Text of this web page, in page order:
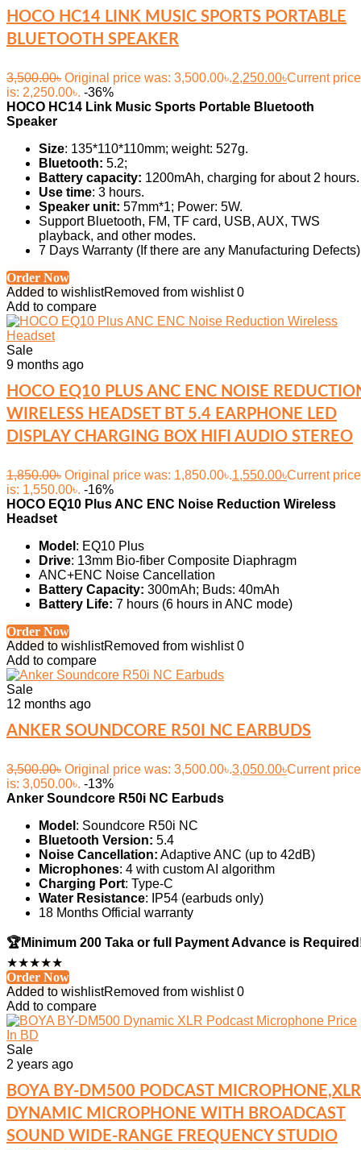
HOCO HC14 LINK MUSIC SPORTS PORTABLE
BLUETOOTH SPEAKER
3,500.00৳ Original price was: 3,500.00৳.2,250.00৳Current price
is: 2,250.00৳. -36%
HOCO HC14 Link Music Sports Portable Bluetooth
Speaker
Size: 135*110*110mm; weight: 527g.
Bluetooth: 5.2;
Battery capacity: 1200mAh, charging for about 2 hours.
Use time: 3 hours.
Speaker unit: 57mm*1; Power: 5W.
Support Bluetooth, FM, TF card, USB, AUX, TWS
playback, and other modes.
7 Days Warranty (If there are any Manufacturing Defects)
Order Now
Added to wishlistRemoved from wishlist 0
Add to compare
Sale
9 months ago
HOCO EQ10 PLUS ANC ENC NOISE
WIRELESS HEADSET BT 5.4 EARPHONE LED
DISPLAY CHARGING BOX HIFI AUDIO STEREO
1,850.00৳ Original price was: 1,850.00৳.1,550.00৳Current price
is: 1,550.00৳. -16%
HOCO EQ10 Plus ANC ENC Noise Reduction Wireless
Headset
Model : EQ10 Plus
Drive: 13mm Bio-fiber Composite Diaphragm
ANC+ENC Noise Cancellation
Battery Capacity: 300mAh; Buds: 40mAh
Battery Life: 7 hours (6 hours in ANC mode)
Order Now
Added to wishlistRemoved from wishlist 0
Add to compare
Sale
12 months ago
ANKER SOUNDCORE R50I NC EARBUDS
3,500.00৳ Original price was: 3,500.00৳.3,050.00৳Current price
is: 3,050.00৳. -13%
Anker Soundcore R50i NC Earbuds
Model : Soundcore R50i NC
Bluetooth Version: 5.4
Noise Cancellation: Adaptive ANC (up to 42dB)
Microphones: 4 with custom AI algorithm
Charging Port: Type-C
Water Resistance: IP54 (earbuds only)
18 Months Official warranty
🏆Minimum 200 Taka or full Payment Advance is
★★★★★
Order Now
Added to wishlistRemoved from wishlist 0
Add to compare
Sale
2 years ago
BOYA BY-DM500 PODCAST MICROPHONE,XLR
DYNAMIC MICROPHONE WITH BROADCAST
SOUND WIDE-RANGE FREQUENCY STUDIO